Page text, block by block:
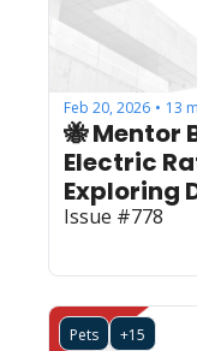
Feb 20, 2026 • 13
🐝 Mentor
Electric
Issue #778
Pets +15